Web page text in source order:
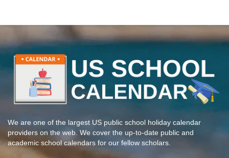
We are one of the largest US public school holiday calendar
providers on the web. We cover the up-to-date public and
academic school calendars for our fellow scholars.